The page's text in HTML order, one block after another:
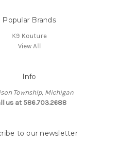
Popular Brands
K9 Kouture
View All
Info
Township, Michigan
us at 586.703.2688
to our newsletter